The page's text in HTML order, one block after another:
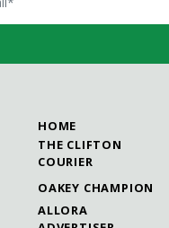
HOME
THE CLIFTON
COURIER
OAKEY CHAMPION
ALLORA